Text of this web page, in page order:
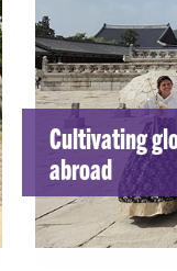
Cultivating
abroad